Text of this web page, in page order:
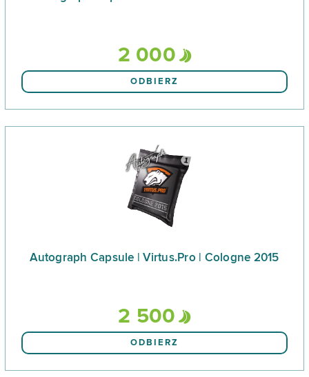
2 000
ODBIERZ
Autograph Capsule | Virtus.Pro | Cologne 2015
2 500
ODBIERZ